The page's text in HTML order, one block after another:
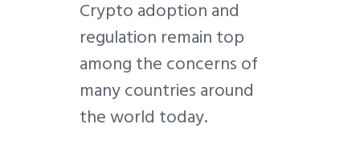
Crypto adoption and
regulation remain top
among the concerns of
many countries around
the world today.